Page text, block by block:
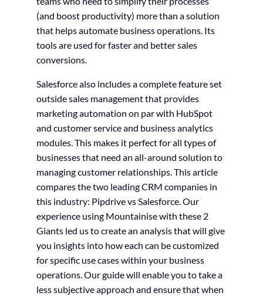
(and boost productivity) more than a solution
that helps automate business operations. Its
tools are used for faster and better sales
conversions.
Salesforce also includes a complete feature set
outside sales management that provides
marketing automation on par with HubSpot
and customer service and business analytics
modules. This makes it perfect for all types of
businesses that need an all-around solution to
managing customer relationships. This article
compares the two leading CRM companies in
this industry: Pipdrive vs Salesforce. Our
experience using Mountainise with these 2
Giants led us to create an analysis that will give
you insights into how each can be customized
for specific use cases within your business
operations. Our guide will enable you to take a
less subjective approach and ensure that when